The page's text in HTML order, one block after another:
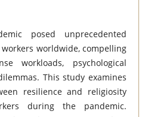
posed unprecedented
worldwide, compelling
workloads, psychological
This study examines
resilience and religiosity
during the pandemic.